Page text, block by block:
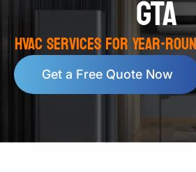
GTA
HVAC Services for Year-
Get a Free Quote Now